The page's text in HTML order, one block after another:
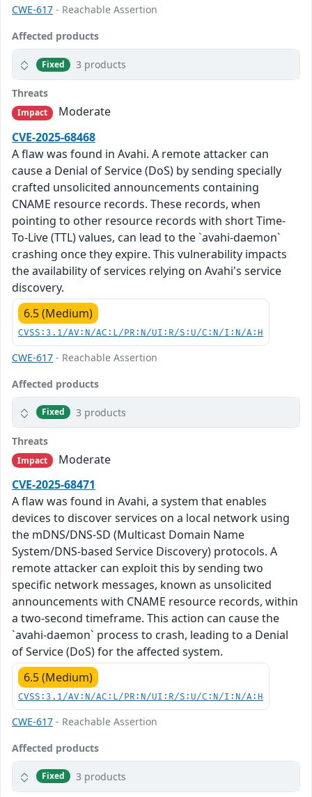
CWE-617 - Reachable Assertion
Affected products
Fixed 3 products
Threats
Impact
Moderate
CVE-2025-68468
A flaw was found in Avahi. A remote attacker can
cause a Denial of Service (DoS) by sending specially
crafted unsolicited announcements containing
CNAME resource records. These records, when
pointing to other resource records with short Time-
To-Live (TTL) values, can lead to the `avahi-daemon`
crashing once they expire. This vulnerability impacts
the availability of services relying on Avahi's service
discovery.
6.5 (Medium)
CVSS:3.1/AV:N/AC:L/PR:N/UI:R/S:U/C:N/I:N/A:H
CWE-617 - Reachable Assertion
Affected products
Fixed 3 products
Threats
Impact
Moderate
CVE-2025-68471
A flaw was found in Avahi, a system that enables
devices to discover services on a local network using
the mDNS/DNS-SD (Multicast Domain Name
System/DNS-based Service Discovery) protocols. A
remote attacker can exploit this by sending two
specific network messages, known as unsolicited
announcements with CNAME resource records, within
a two-second timeframe. This action can cause the
`avahi-daemon` process to crash, leading to a Denial
of Service (DoS) for the affected system.
6.5 (Medium)
CVSS:3.1/AV:N/AC:L/PR:N/UI:R/S:U/C:N/I:N/A:H
CWE-617 - Reachable Assertion
Affected products
Fixed 3 products